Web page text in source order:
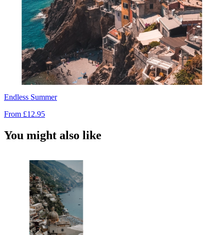
Endless Summer
From £12.95
You might also like